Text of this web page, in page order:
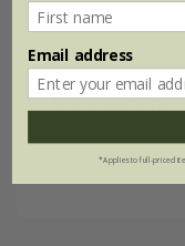
Ø58cm x H22cm
Email address
*Applies to full-priced